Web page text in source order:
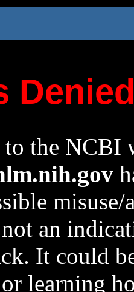
to the NCBI
an
It could
learning